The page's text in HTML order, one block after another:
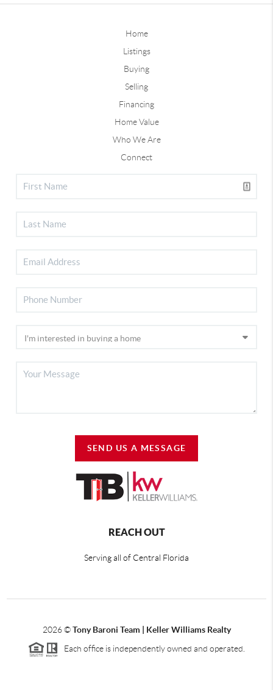
Home
Listings
Buying
Selling
Financing
Home Value
Who We Are
Connect
SEND US A MESSAGE
REACH OUT
Serving all of Central Florida
2026©Tony Baroni Team | Keller Williams Realty
Each office is independently owned and operated.